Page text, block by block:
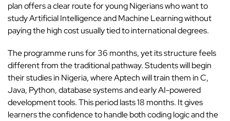
plan offers a clear route for young Nigerians who want to
study Artificial Intelligence and Machine Learning without
paying the high cost usually tied to international degrees.
The programme runs for 36 months, yet its structure feels
different from the traditional pathway. Students will begin
their studies in Nigeria, where Aptech will train them in C,
Java, Python, database systems and early AI-powered
development tools. This period lasts 18 months. It gives
learners the confidence to handle both coding logic and the